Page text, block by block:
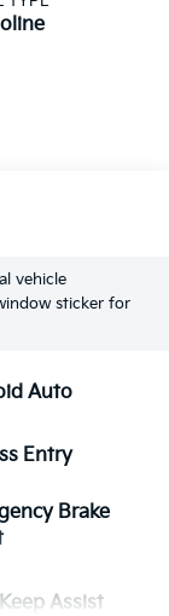
vehicle
sticker for
Auto
Entry
Brake
Assist